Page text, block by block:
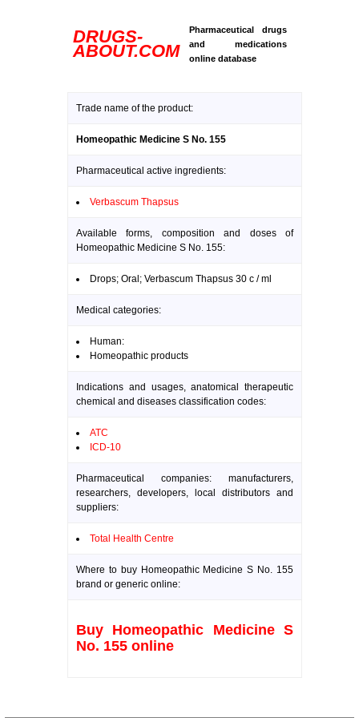
DRUGS-
ABOUT.COM
Pharmaceutical drugs
and medications
online database
Trade name of the product:
Homeopathic Medicine S No. 155
Pharmaceutical active ingredients:
Verbascum Thapsus
Available forms, composition and doses of
Homeopathic Medicine S No. 155:
Drops; Oral; Verbascum Thapsus 30 c / ml
Medical categories:
Human:
Homeopathic products
Indications and usages, anatomical therapeutic
chemical and diseases classification codes:
ATC
ICD-10
Pharmaceutical companies: manufacturers,
researchers, developers, local distributors and
suppliers:
Total Health Centre
Where to buy Homeopathic Medicine S No. 155
brand or generic online:
Buy Homeopathic Medicine S
No. 155 online